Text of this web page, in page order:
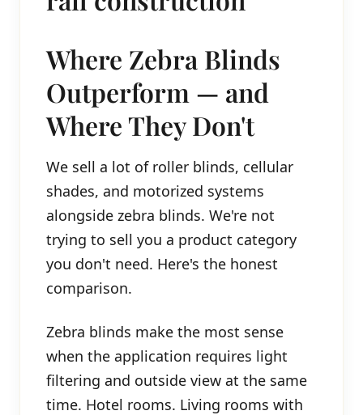
Where Zebra Blinds
Outperform — and
Where They Don't
We sell a lot of roller blinds, cellular
shades, and motorized systems
alongside zebra blinds. We're not
trying to sell you a product category
you don't need. Here's the honest
comparison.
Zebra blinds make the most sense
when the application requires light
filtering and outside view at the same
time. Hotel rooms. Living rooms with